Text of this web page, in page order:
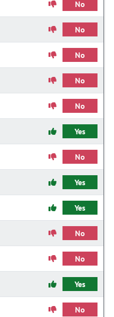
No
No
No
No
No
Yes
No
Yes
Yes
No
No
Yes
No